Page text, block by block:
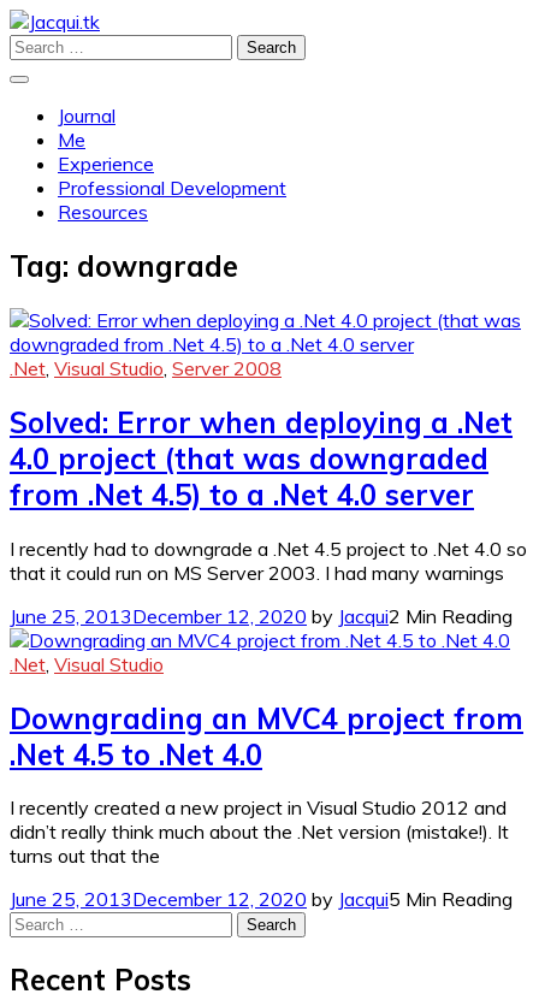
Skip
to
Jacqui.tk
Profile and Experience
Search
Journal
Me
Experience
Professional Development
Resources
Tag: downgrade
.Net Visual Studio Server 2008
Solved: Error when deploying a .Net
4.0 project (that was downgraded
from .Net 4.5) to a .Net 4.0 server
I recently had to downgrade a .Net 4.5 project to .Net 4.0 so
that it could run on MS Server 2003. I had many warnings
June 25, 2013December 12, 2020 by Jacqui2 Min Reading
.Net Visual Studio
Downgrading an MVC4 project from
.Net 4.5 to .Net 4.0
I recently created a new project in Visual Studio 2012 and
didn’t really think much about the .Net version (mistake!). It
turns out that the
June 25, 2013December 12, 2020 by Jacqui5 Min Reading
Search
Recent Posts